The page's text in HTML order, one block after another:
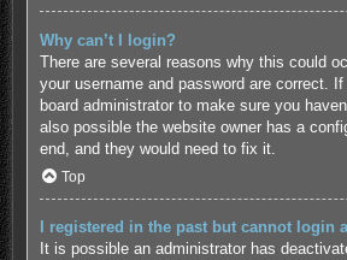
Why can’t I login?
There are several reasons why this could
your username and password are correct.
board administrator to make sure you
also possible the website owner has a
end, and they would need to fix it.
Top
I registered in the past but cannot login
It is possible an administrator has